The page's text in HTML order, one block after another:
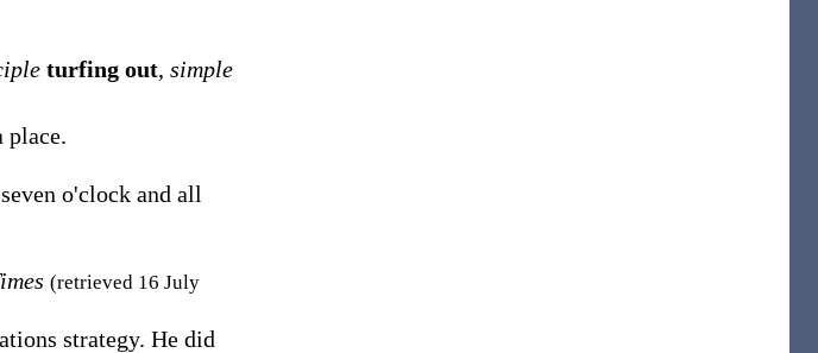
turfing out, simple
place.
o'clock and all
(retrieved 16 July
strategy. He did